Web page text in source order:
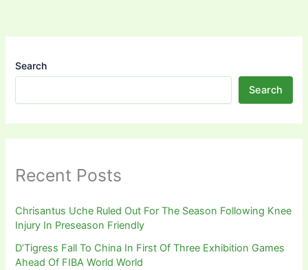
Search
Search
Recent Posts
Chrisantus Uche Ruled Out For The Season Following Knee
Injury In Preseason Friendly
D’Tigress Fall To China In First Of Three Exhibition Games
Ahead Of FIBA World World